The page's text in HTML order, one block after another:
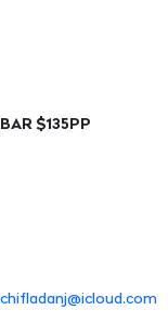
$135PP